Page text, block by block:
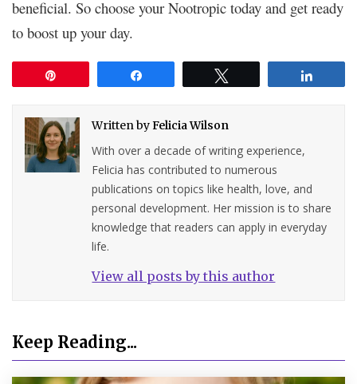
beneficial. So choose your Nootropic today and get ready
to boost up your day.
Written byFelicia Wilson
With over a decade of writing experience,
Felicia has contributed to numerous
publications on topics like health, love, and
personal development. Her mission is to share
knowledge that readers can apply in everyday
life.
View all posts by this author
Keep Reading...